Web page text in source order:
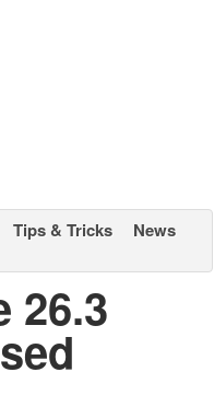
Tips & Tricks
News
26.3